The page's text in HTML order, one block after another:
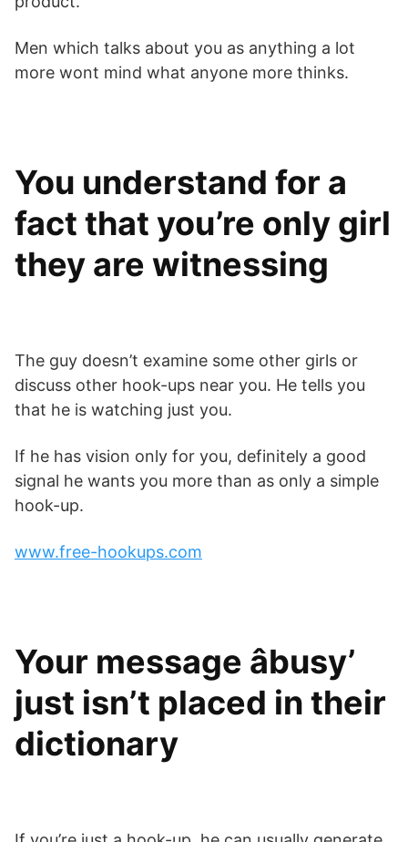
Men which talks about you as anything a lot
more wont mind what anyone more thinks.
You understand for a
fact that you’re only girl
they are witnessing
The guy doesn’t examine some other girls or
discuss other hook-ups near you. He tells you
that he is watching just you.
If he has vision only for you, definitely a good
signal he wants you more than as only a simple
hook-up.
www.free-hookups.com
Your message âbusy’
just isn’t placed in their
dictionary